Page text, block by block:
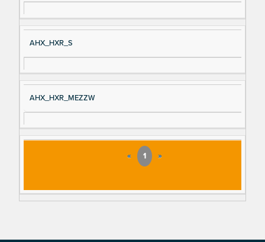
AHX_HXR_S
AHX_HXR_MEZZW
« 1 »